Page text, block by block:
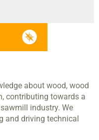
about wood, wood
contributing towards a
industry. We
and driving technical